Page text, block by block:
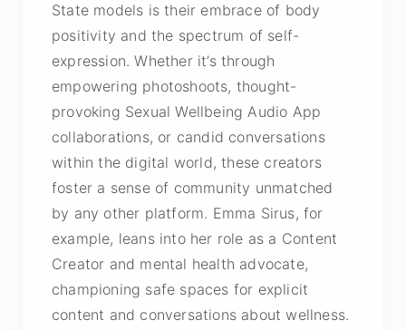
State models is their embrace of body
positivity and the spectrum of self-
expression. Whether it’s through
empowering photoshoots, thought-
provoking Sexual Wellbeing Audio App
collaborations, or candid conversations
within the digital world, these creators
foster a sense of community unmatched
by any other platform. Emma Sirus, for
example, leans into her role as a Content
Creator and mental health advocate,
championing safe spaces for explicit
content and conversations about wellness.